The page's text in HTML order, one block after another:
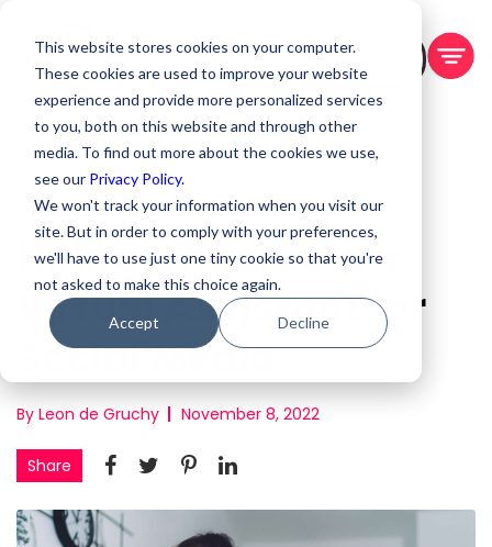
This website stores cookies on your computer.
These cookies are used to improve your website
experience and provide more personalized services
to you, both on this website and through other
media. To find out more about the cookies we use,
see our Privacy Policy.
We won't track your information when you visit our
site. But in order to comply with your preferences,
we'll have to use just one tiny cookie so that you're
not asked to make this choice again.
Accept Decline
BOOK A DEMO
Hiring a Real Estate
Virtual Assistant for
Social Media
By Leon de Gruchy November 8, 2022
Share